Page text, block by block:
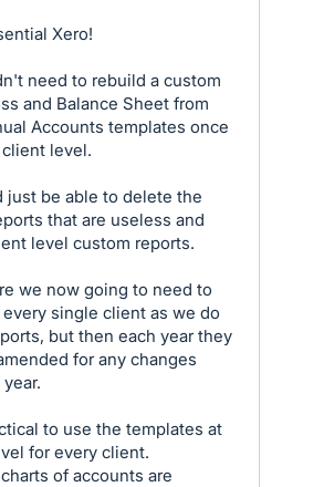
Xero!
need to rebuild a custom
and Balance Sheet from
Accounts templates once
level.
just be able to delete the
that are useless and
level custom reports.
we now going to need to
single client as we do
but then each year they
for any changes
to use the templates at
for every client.
of accounts are